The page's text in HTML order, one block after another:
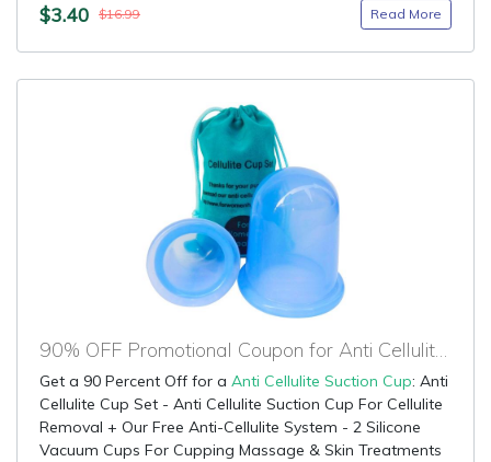
$3.40 $16.99 Read More
90% OFF Promotional Coupon for Anti Cellulite Suction Cup
Get a 90 Percent Off for a Anti Cellulite Suction Cup: Anti
Cellulite Cup Set - Anti Cellulite Suction Cup For Cellulite
Removal + Our Free Anti-Cellulite System - 2 Silicone
Vacuum Cups For Cupping Massage & Skin Treatments